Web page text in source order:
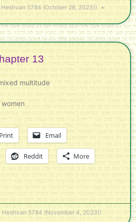
5784 (October 28, 2023))
13
multitude
Print Email
Reddit More
5784 (November 4, 2023))